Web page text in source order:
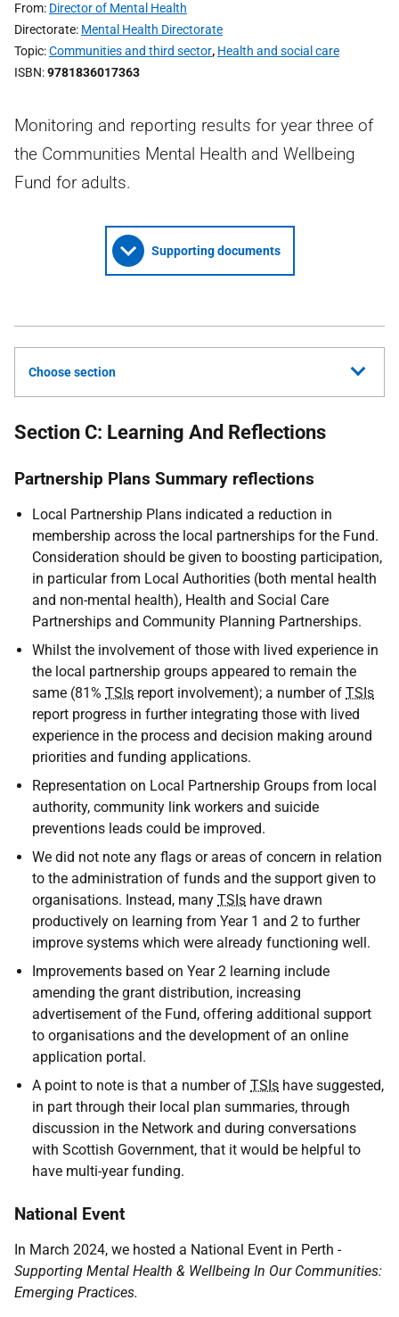
From Director of Mental Health
Directorate Mental Health Directorate
Topic Communities and third sector, Health and social care
ISBN 9781836017363
Monitoring and reporting results for year three of
the Communities Mental Health and Wellbeing
Fund for adults.
Supporting documents
Choose section
Section C: Learning And Reflections
Partnership Plans Summary reflections
Local Partnership Plans indicated a reduction in
membership across the local partnerships for the Fund.
Consideration should be given to boosting participation,
in particular from Local Authorities (both mental health
and non-mental health), Health and Social Care
Partnerships and Community Planning Partnerships.
Whilst the involvement of those with lived experience in
the local partnership groups appeared to remain the
same (81% TSIs report involvement); a number of TSIs
report progress in further integrating those with lived
experience in the process and decision making around
priorities and funding applications.
Representation on Local Partnership Groups from local
authority, community link workers and suicide
preventions leads could be improved.
We did not note any flags or areas of concern in relation
to the administration of funds and the support given to
organisations. Instead, many TSIs have drawn
productively on learning from Year 1 and 2 to further
improve systems which were already functioning well.
Improvements based on Year 2 learning include
amending the grant distribution, increasing
advertisement of the Fund, offering additional support
to organisations and the development of an online
application portal.
A point to note is that a number of TSIs have suggested,
in part through their local plan summaries, through
discussion in the Network and during conversations
with Scottish Government, that it would be helpful to
have multi-year funding.
National Event
In March 2024, we hosted a National Event in Perth -
Supporting Mental Health & Wellbeing In Our Communities:
Emerging Practices.